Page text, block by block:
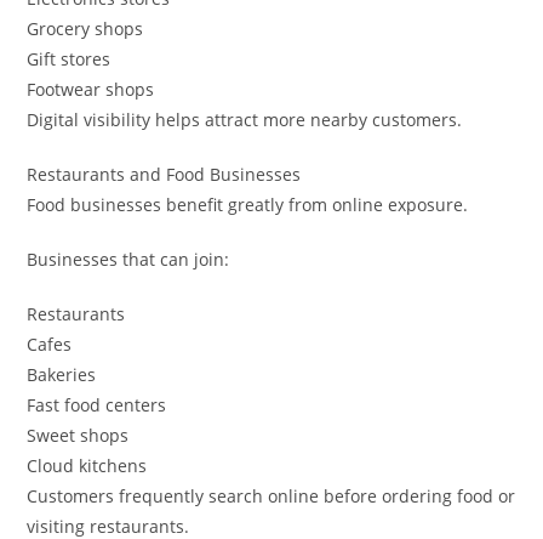
Grocery shops
Gift stores
Footwear shops
Digital visibility helps attract more nearby customers.
Restaurants and Food Businesses
Food businesses benefit greatly from online exposure.
Businesses that can join:
Restaurants
Cafes
Bakeries
Fast food centers
Sweet shops
Cloud kitchens
Customers frequently search online before ordering food or
visiting restaurants.